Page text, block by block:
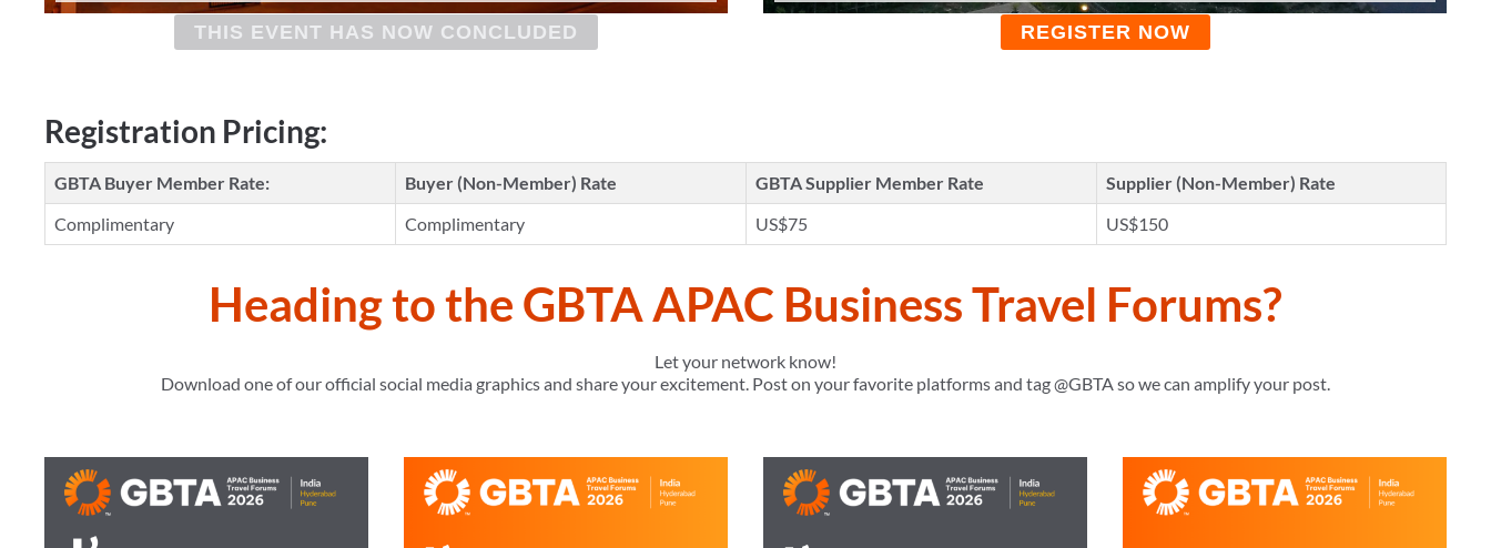
THIS EVENT HAS NOW CONCLUDED REGISTER NOW
Registration Pricing:
GBTA Buyer Member Rate: Buyer (Non-Member) Rate GBTA Supplier Member Rate
Supplier (Non-Member) Rate
Complimentary
Complimentary US$75 US$150
Heading to the GBTA APAC Business Travel Forums?
Let your network know!
Download one of our official social media graphics and share your excitement. Post on your favorite platforms and tag @GBTA so we can amplify your post.